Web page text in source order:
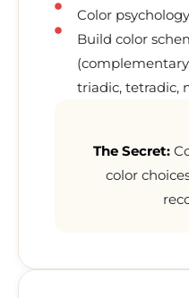
Color
Build color
triadic, tetradic,
The Secret:
color